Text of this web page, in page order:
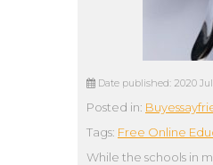
Date published: 2020 Jul
Posted in:
Tags: Free Online
While the schools in